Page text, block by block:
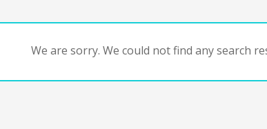
We are sorry. We could not find any search